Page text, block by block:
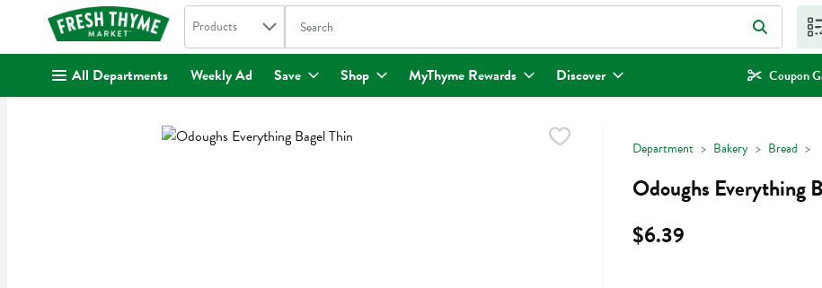
. Search in
Products The following text field is used to search for items. Type your search term to find items.
All Departments Weekly Ad Save Shop MyThyme Rewards Discover Coupon
Department Bakery Bread
Odoughs Everything
$6.39